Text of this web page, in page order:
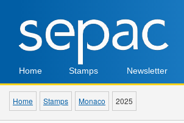
Home Stamps Newsletter
Home Stamps Monaco 2025